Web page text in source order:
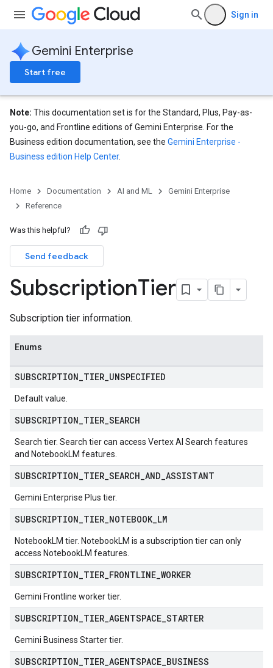
Sign in
Gemini Enterprise
Start free
Note: This documentation set is for the Standard, Plus, Pay-as-
you-go, and Frontline editions of Gemini Enterprise. For the
Business edition documentation, see the Gemini Enterprise -
Business edition Help Center.
Home Documentation AI and ML
Gemini Enterprise
Reference
Was this helpful?
Send feedback
SubscriptionTier
Subscription tier information.
Enums
SUBSCRIPTION TIER UNSPECIFIED
Default value.
SUBSCRIPTION TIER SEARCH
Search tier. Search tier can access Vertex AI Search features
and NotebookLM features.
SUBSCRIPTION TIER SEARCH AND ASSISTANT
Gemini Enterprise Plus tier.
SUBSCRIPTION TIER NOTEBOOK_ LM
NotebookLM tier. NotebookLM is a subscription tier can only
access NotebookLM features.
SUBSCRIPTION TIER FRONTLINE WORKER
Gemini Frontline worker tier.
SUBSCRIPTION TIER AGENTSPACE STARTER
Gemini Business Starter tier.
SUBSCRIPTION TIER AGENTSPACE BUSINESS